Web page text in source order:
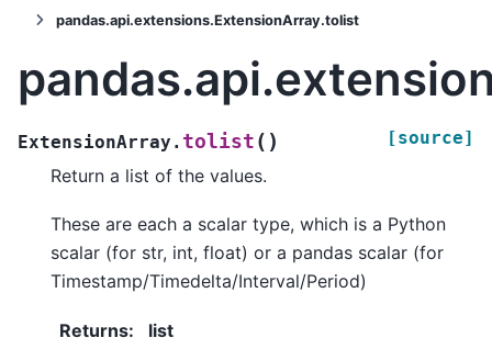
pandas.api.extensions.ExtensionArray.tolist
ExtensionArray. tolist ( ) [source]
Return a list of the values.
These are each a scalar type, which is a Python
scalar (for str, int, float) or a pandas scalar (for
Timestamp/Timedelta/Interval/Period)
Returns:
list